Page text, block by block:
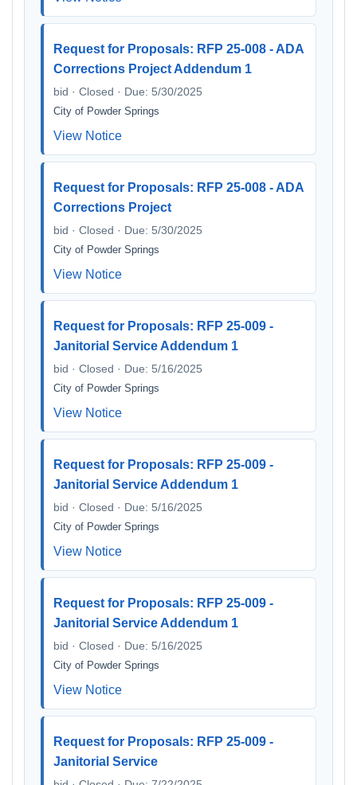
Request for Proposals: RFP 25-008 - ADA
Corrections Project Addendum 1
bid · Closed · Due: 5/30/2025
City of Powder Springs
View Notice
Request for Proposals: RFP 25-008 - ADA
Corrections Project
bid · Closed · Due: 5/30/2025
City of Powder Springs
View Notice
Request for Proposals: RFP 25-009 -
Janitorial Service Addendum 1
bid · Closed · Due: 5/16/2025
City of Powder Springs
View Notice
Request for Proposals: RFP 25-009 -
Janitorial Service Addendum 1
bid · Closed · Due: 5/16/2025
City of Powder Springs
View Notice
Request for Proposals: RFP 25-009 -
Janitorial Service Addendum 1
bid · Closed · Due: 5/16/2025
City of Powder Springs
View Notice
Request for Proposals: RFP 25-009 -
Janitorial Service